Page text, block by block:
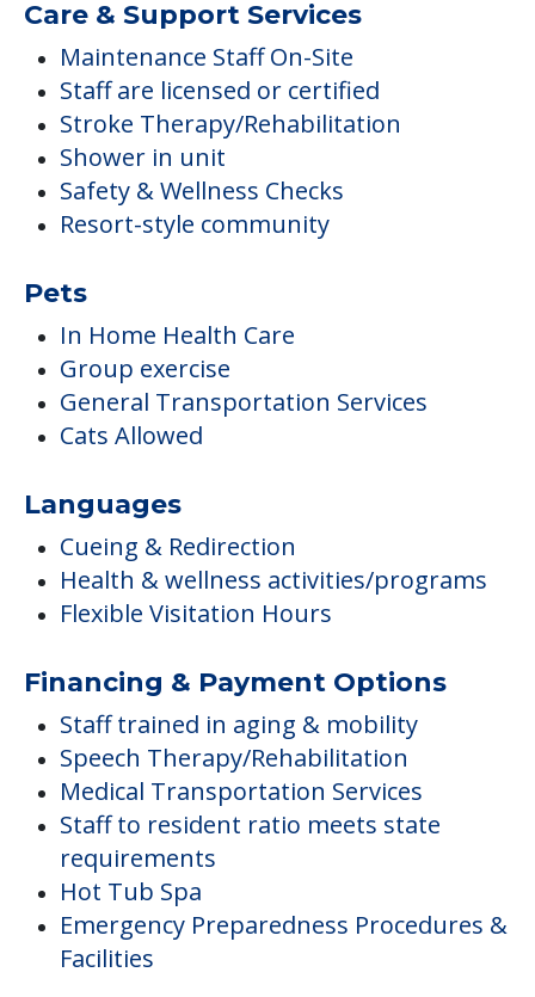
Care & Support Services
Maintenance Staff On-Site
Staff are licensed or certified
Stroke Therapy/Rehabilitation
Shower in unit
Safety & Wellness Checks
Resort-style community
Pets
In Home Health Care
Group exercise
General Transportation Services
Cats Allowed
Languages
Cueing & Redirection
Health & wellness activities/programs
Flexible Visitation Hours
Financing & Payment Options
Staff trained in aging & mobility
Speech Therapy/Rehabilitation
Medical Transportation Services
Staff to resident ratio meets state
requirements
Hot Tub Spa
Emergency Preparedness Procedures &
Facilities